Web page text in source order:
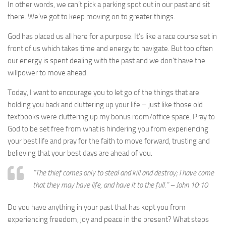
In other words, we can’t pick a parking spot out in our past and sit
there. We’ve got to keep moving on to greater things.
God has placed us all here for a purpose. It’s like a race course set in
front of us which takes time and energy to navigate. But too often
our energy is spent dealing with the past and we don’t have the
willpower to move ahead.
Today, I want to encourage you to let go of the things that are
holding you back and cluttering up your life – just like those old
textbooks were cluttering up my bonus room/office space. Pray to
God to be set free from what is hindering you from experiencing
your best life and pray for the faith to move forward, trusting and
believing that your best days are ahead of you.
“The thief comes only to steal and kill and destroy; I have come
that they may have life, and have it to the full.” – John 10:10
Do you have anything in your past that has kept you from
experiencing freedom, joy and peace in the present? What steps